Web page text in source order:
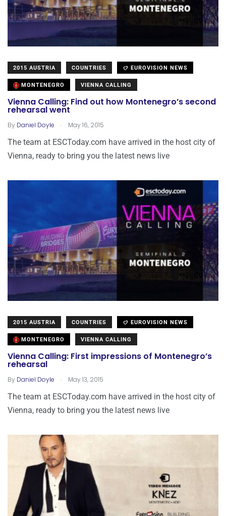
2015 AUSTRIA COUNTRIES EUROVISION NEWS
MONTENEGRO VIENNA CALLING
Vienna Calling: Find out how Montenegro’s second
rehearsal went
By Daniel Doyle . May 16, 2015
The team at ESCToday.com have arrived in the host city of
Vienna, ready to bring you the latest news live
2015 AUSTRIA COUNTRIES EUROVISION NEWS
MONTENEGRO VIENNA CALLING
Vienna Calling: First impressions of Montenegro’s
rehearsal
By Daniel Doyle . May 13, 2015
The team at ESCToday.com have arrived in the host city of
Vienna, ready to bring you the latest news live